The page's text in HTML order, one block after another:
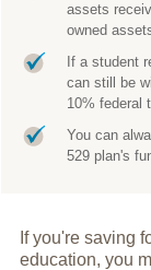
assets
owned
If a student
can still be
10% federal
You can
529 plan's
If you're saving
education, you